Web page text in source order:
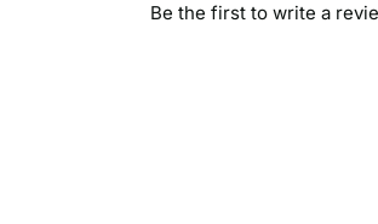
Be the first to write a